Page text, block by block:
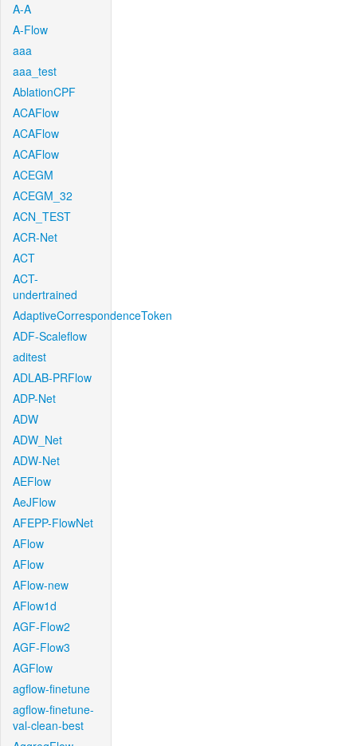
A-A
A-Flow
aaa
aaa_test
AblationCPF
ACAFlow
ACAFlow
ACAFlow
ACEGM
ACEGM_32
ACN_TEST
ACR-Net
ACT
ACT-
undertrained
AdaptiveCorrespondenceToken
ADF-Scaleflow
aditest
ADLAB-PRFlow
ADP-Net
ADW
ADW_Net
ADW-Net
AEFlow
AeJFlow
AFEPP-FlowNet
AFlow
AFlow
AFlow-new
AFlow1d
AGF-Flow2
AGF-Flow3
AGFlow
agflow-finetune
agflow-finetune-
val-clean-best